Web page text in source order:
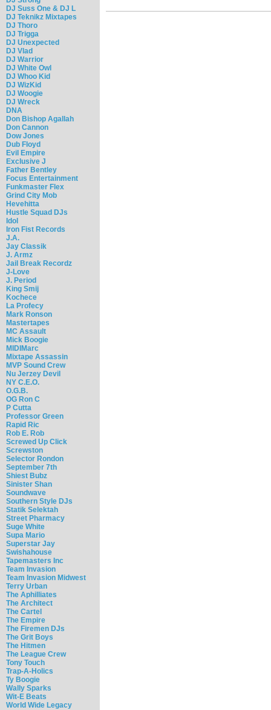
DJ Suss One & DJ L
DJ Teknikz Mixtapes
DJ Thoro
DJ Trigga
DJ Unexpected
DJ Vlad
DJ Warrior
DJ White Owl
DJ Whoo Kid
DJ WizKid
DJ Woogie
DJ Wreck
DNA
Don Bishop Agallah
Don Cannon
Dow Jones
Dub Floyd
Evil Empire
Exclusive J
Father Bentley
Focus Entertainment
Funkmaster Flex
Grind City Mob
Hevehitta
Hustle Squad DJs
Idol
Iron Fist Records
J.A.
Jay Classik
J. Armz
Jail Break Recordz
J-Love
J. Period
King Smij
Kochece
La Profecy
Mark Ronson
Mastertapes
MC Assault
Mick Boogie
MIDIMarc
Mixtape Assassin
MVP Sound Crew
Nu Jerzey Devil
NY C.E.O.
O.G.B.
OG Ron C
P Cutta
Professor Green
Rapid Ric
Rob E. Rob
Screwed Up Click
Screwston
Selector Rondon
September 7th
Shiest Bubz
Sinister Shan
Soundwave
Southern Style DJs
Statik Selektah
Street Pharmacy
Suge White
Supa Mario
Superstar Jay
Swishahouse
Tapemasters Inc
Team Invasion
Team Invasion Midwest
Terry Urban
The Aphilliates
The Architect
The Cartel
The Empire
The Firemen DJs
The Grit Boys
The Hitmen
The League Crew
Tony Touch
Trap-A-Holics
Ty Boogie
Wally Sparks
Wit-E Beats
World Wide Legacy